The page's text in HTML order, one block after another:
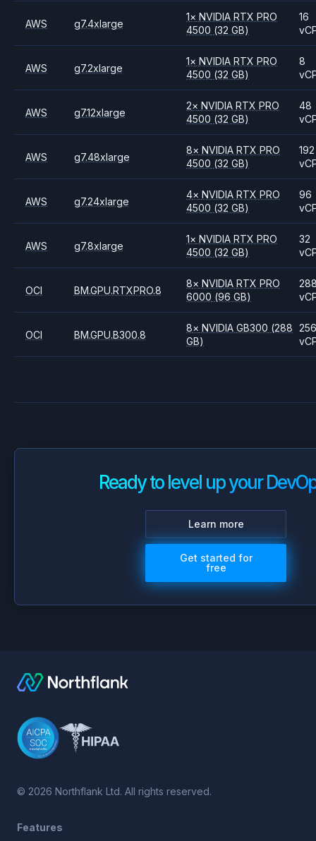
AWS g7.4xlarge
1× NVIDIARTX PRO
4500 (32 GB)
16
AWS g7.2xlarge
1× NVIDIARTX PRO
4500 (32 GB)
8
AWS g7.12xlarge
2× NVIDIARTX PRO
4500 (32 GB)
48
AWS g7.48xlarge
8× NVIDIARTX PRO
4500 (32 GB)
192
AWS g7.24xlarge
4× NVIDIARTX PRO
4500 (32 GB)
96
AWS g7.8xlarge
1× NVIDIARTX PRO
4500 (32 GB)
32
OCI BM.GPU.RTXPRO.8
8× NVIDIARTX PRO
6000 (96 GB)
OCI BM.GPU.B300.8
8× NVIDIAGB300 (288
GB)
256
Ready to level up your
Learn more
Get started for
free
© 2026 Northflank Ltd. All rights reserved.
Features